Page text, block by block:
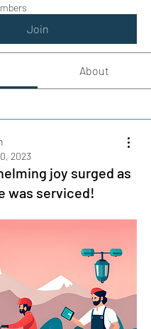
Join
About
2023
joy surged as
was serviced!